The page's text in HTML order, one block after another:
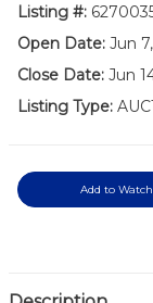
Listing #:
Open Date: Jun
Close Date: Jun
Listing Type:
Add to